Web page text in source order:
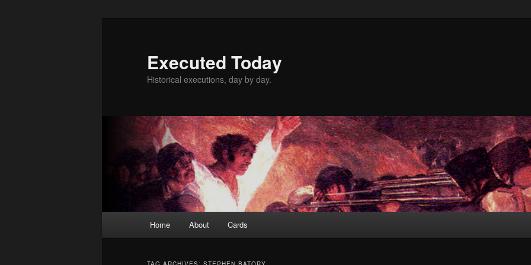
Executed Today
Historical executions, day by day.
Home About Cards